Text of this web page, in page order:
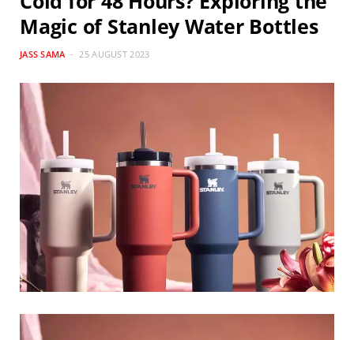
Magic of Stanley Water Bottles
JASS SAMA 25 AUGUST 2023